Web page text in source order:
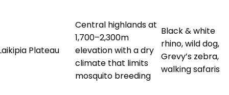
Plateau
Central highlands at
1,700–2,300m
elevation with a dry
climate that limits
mosquito breeding
Black & white
rhino, wild dog,
Grevy’s zebra,
walking safaris